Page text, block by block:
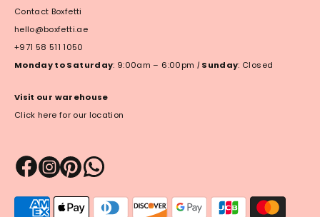
Contact Boxfetti
hello@boxfetti.ae
+971 58 511 1050
Monday to Saturday: 9:00am – 6:00pm | Sunday: Closed
Visit our warehouse
Click here for our location
methods